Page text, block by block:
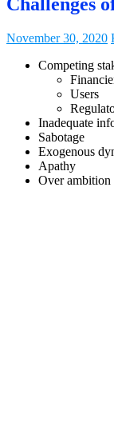
November 30, 2020
Competing
Users
Inadequate
Sabotage
Exogenous
Apathy
Over ambition